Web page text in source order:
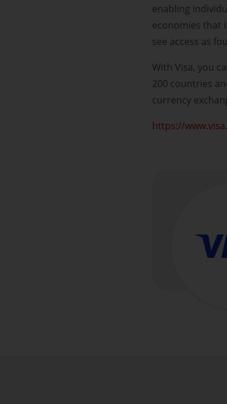
enabling
economies that
see access as
With Visa, you
200 countries
currency
https://